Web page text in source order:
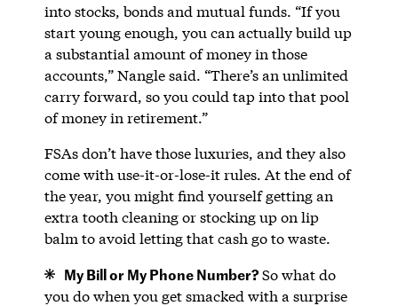
into stocks, bonds and mutual funds. “If you
start young enough, you can actually build up
a substantial amount of money in those
accounts,” Nangle said. “There’s an unlimited
carry forward, so you could tap into that pool
of money in retirement.”
FSAs don’t have those luxuries, and they also
come with use-it-or-lose-it rules. At the end of
the year, you might find yourself getting an
extra tooth cleaning or stocking up on lip
balm to avoid letting that cash go to waste.
My Bill or My Phone Number?So what do
you do when you get smacked with a surprise